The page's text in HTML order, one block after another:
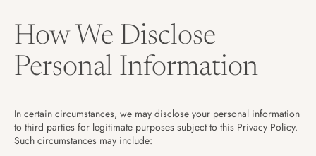
How We Disclose
Personal Information
In certain circumstances, we may disclose your personal information
to third parties for legitimate purposes subject to this Privacy Policy.
Such circumstances may include: